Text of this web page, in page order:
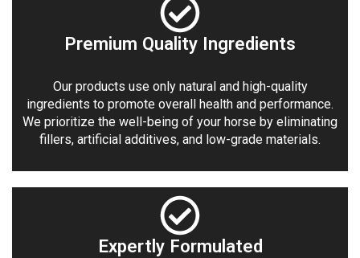
Premium Quality Ingredients
Our products use only natural and high-quality
ingredients to promote overall health and performance.
We prioritize the well-being of your horse by eliminating
fillers, artificial additives, and low-grade materials.
Expertly Formulated